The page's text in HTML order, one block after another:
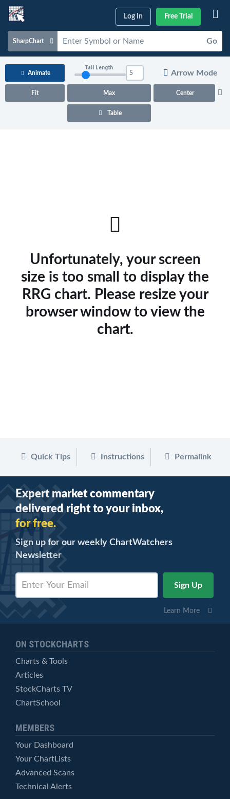
Log In Free Trial
SharpChart Go
Charts & Tools
Animate
Fit Max Center
Tail Length
Arrow Mode
Table
Unfortunately, your screen
size is too small to display the
RRG chart. Please resize your
browser window to view the
chart.
Quick Tips Instructions Permalink
Expert market commentary
delivered right to your inbox,
for free.
Sign up for our weekly ChartWatchers
Newsletter
Learn More
ON STOCKCHARTS
Charts & Tools
Articles
StockCharts TV
ChartSchool
MEMBERS
Your Dashboard
Your ChartLists
Advanced Scans
Technical Alerts